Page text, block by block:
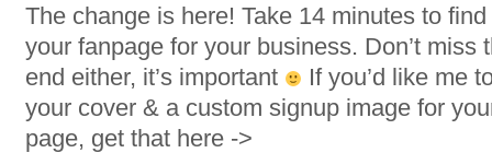
The change is here! Take 14 minutes to
your fanpage for your business. Don’t miss
end either, it’s important
If you’d like me
your cover & a custom signup image for
page, get that here ->